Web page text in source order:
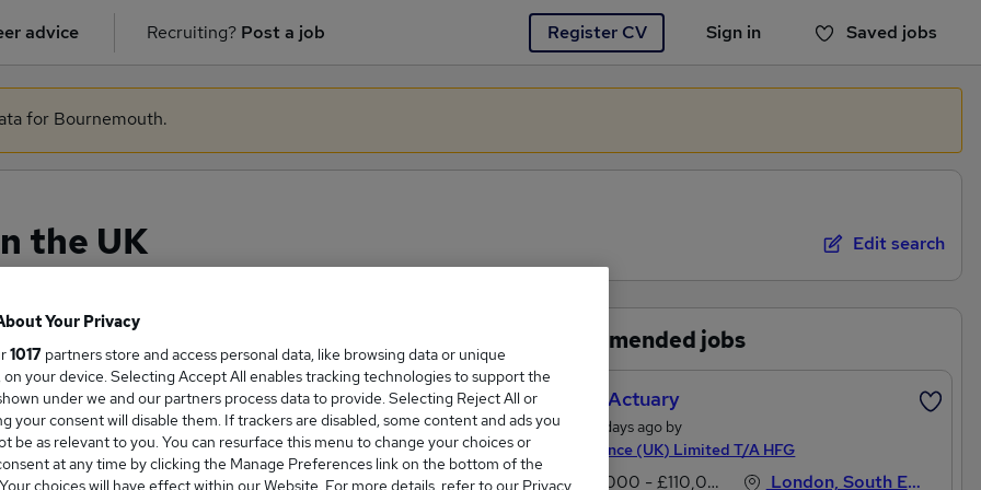
advice Recruiting? Post a job Register CV Sign in Saved jobs
You haven't saved any jobs yet
for Bournemouth.
the UK Edit search
Salary
salary in the UK is
Recommended jobs
Pricing Actuary
Posted 4 days ago by
High Finance (UK) Limited T/A HFG
£90,000 - £110,000 per annum
London, South East England
Your Privacy
1017 partners store and access personal data, like browsing data or unique
on your device. Selecting Accept All enables tracking technologies to support the
under we and our partners process data to provide. Selecting Reject All or
your consent will disable them. If trackers are disabled, some content and ads you
be as relevant to you. You can resurface this menu to change your choices or
at any time by clicking the Manage Preferences link on the bottom of the
choices will have effect within our Website. For more details, refer to our Privacy